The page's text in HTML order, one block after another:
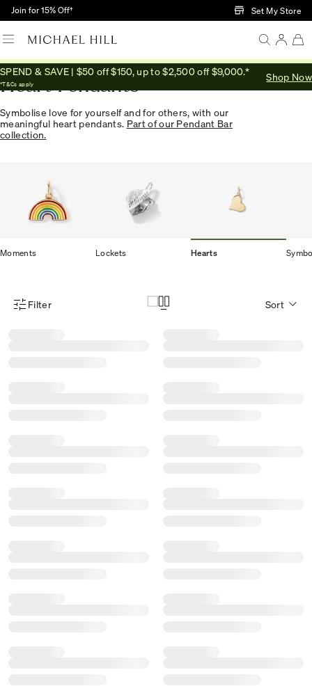
Skip to Main Content
Join for 15% Off† Set My Store
SPEND & SAVE | $50 off $150, up to $2,500 off $9,000.*
*T&Cs apply
Shop Now
Heart Pendants
Symbolise love for yourself and for others, with our
meaningful heart pendants. Part of our Pendant Bar
collection.
Moments Lockets Hearts
Product Filter Menu
Filter Sort